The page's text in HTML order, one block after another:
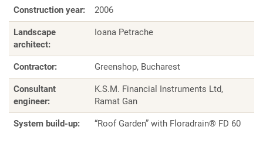
Construction year: 2006
Landscape
architect:
Ioana Petrache
Contractor: Greenshop, Bucharest
Consultant
engineer:
K.S.M. Financial Instruments Ltd,
Ramat Gan
System build-up: “Roof Garden” with Floradrain® FD 60